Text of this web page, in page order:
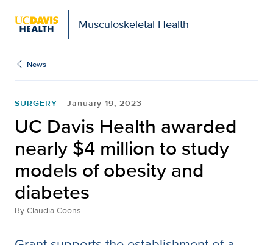
Musculoskeletal Health
News
SURGERY January 19, 2023
UC Davis Health awarded
nearly $4 million to study
models of obesity and
diabetes
By Claudia Coons